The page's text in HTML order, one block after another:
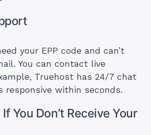
your EPP code and can’t
You can contact live
Truehost has 24/7 chat
responsive within seconds.
You Don’t Receive Your